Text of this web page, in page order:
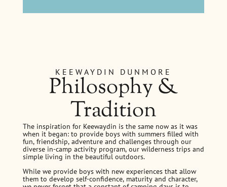
KEEWAYDIN DUNMORE
Philosophy &
Tradition
The inspiration for Keewaydin is the same now as it was
when it began: to provide boys with summers filled with
fun, friendship, adventure and challenges through our
diverse in-camp activity program, our wilderness trips and
simple living in the beautiful outdoors.
While we provide boys with new experiences that allow
them to develop self-confidence, maturity and character,